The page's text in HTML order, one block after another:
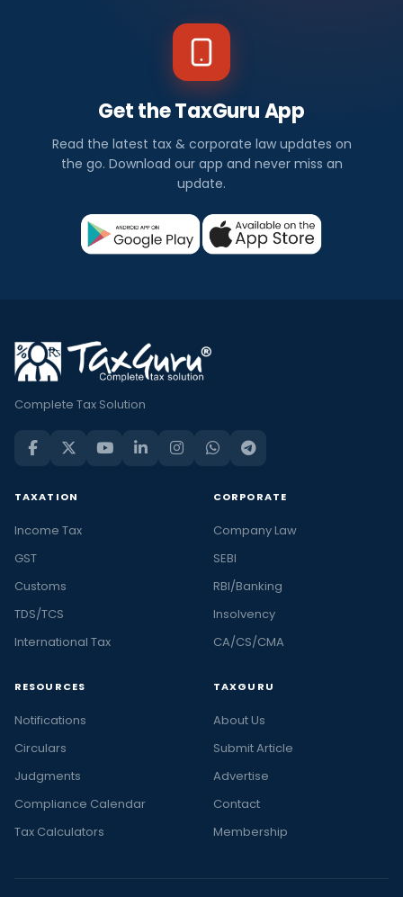
Get the TaxGuru App
Read the latest tax & corporate law updates on
the go. Download our app and never miss an
update.
Complete Tax Solution
TAXATION
Income Tax
GST
Customs
TDS/TCS
International Tax
CORPORATE
Company Law
SEBI
RBI/Banking
Insolvency
CA/CS/CMA
RESOURCES
Notifications
Circulars
Judgments
Compliance Calendar
Tax Calculators
TAXGURU
About Us
Submit Article
Advertise
Contact
Membership